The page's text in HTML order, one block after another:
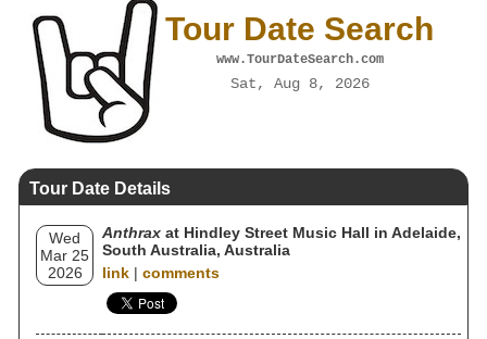
Tour Date Search
www.TourDateSearch.com
Sat, Aug 8, 2026
Tour Date Details
Wed
Mar 25
2026
Anthrax at Hindley Street Music Hall in Adelaide,
South Australia, Australia
link | comments